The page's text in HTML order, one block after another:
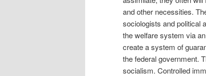
and other necessities.
sociologists and political
the welfare system via
create a system of
the federal government.
socialism. Controlled